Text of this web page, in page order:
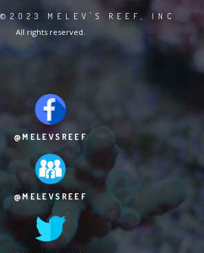
©2023 MELEV'S REEF, INC.
All rights reserved.
@MELEVSREEF
@MELEVSREEF